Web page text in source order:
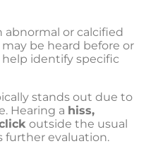
abnormal or calcified
be heard before or
identify specific
stands out due to
Hearing a hiss,
outside the usual
further evaluation.